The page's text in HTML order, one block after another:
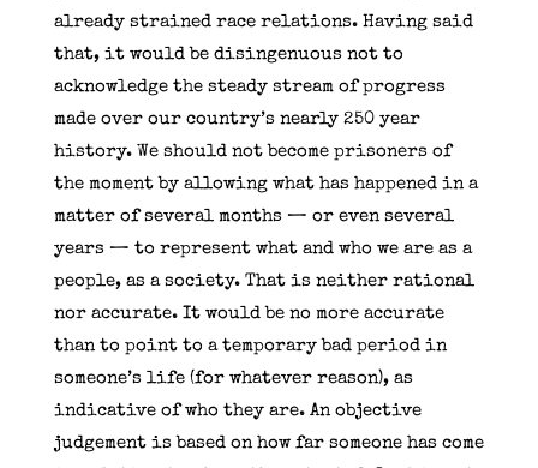
already strained race relations. Having said
that, it would be disingenuous not to
acknowledge the steady stream of progress
made over our country’s nearly 250 year
history. We should not become prisoners of
the moment by allowing what has happened in a
matter of several months — or even several
years — to represent what and who we are as a
people, as a society. That is neither rational
nor accurate. It would be no more accurate
than to point to a temporary bad period in
someone’s life (for whatever reason), as
indicative of who they are. An objective
judgement is based on how far someone has come